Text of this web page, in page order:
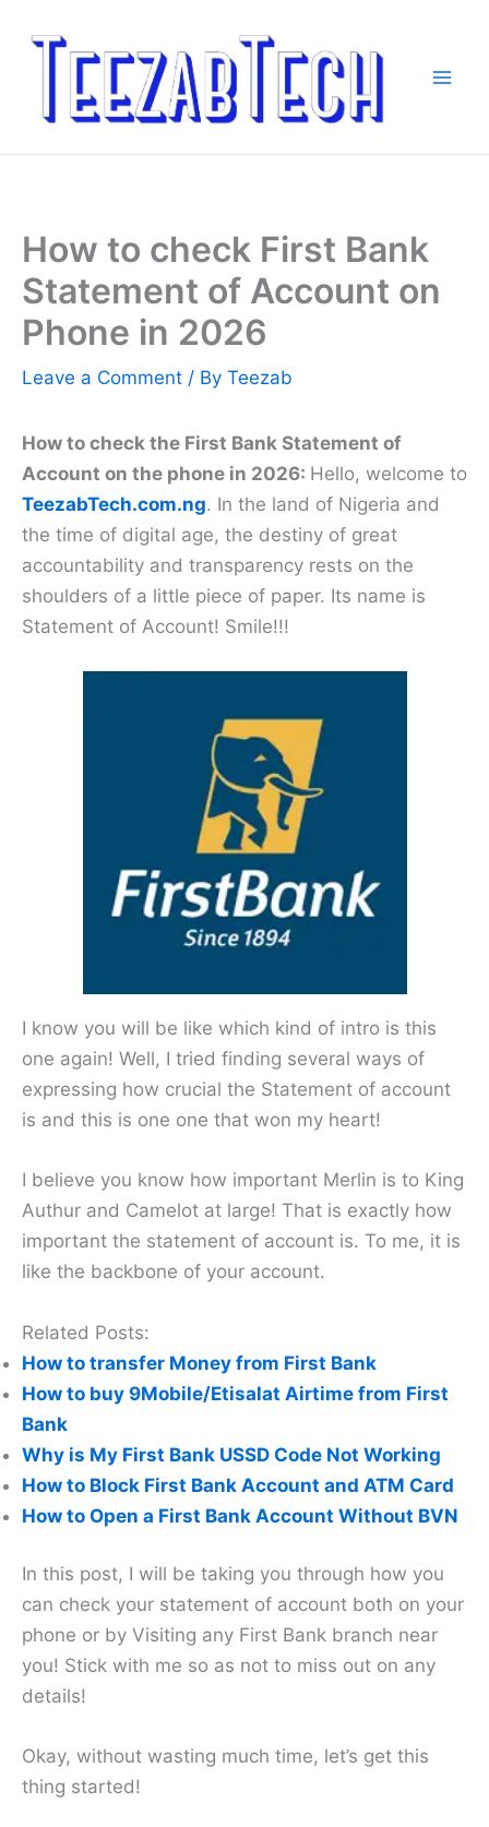
How to check First Bank
Statement of Account on
Phone in 2026
Leave a Comment / By Teezab
How to check the First Bank Statement of
Account on the phone in 2026: Hello, welcome to
TeezabTech.com.ng. In the land of Nigeria and
the time of digital age, the destiny of great
accountability and transparency rests on the
shoulders of a little piece of paper. Its name is
Statement of Account! Smile!!!
I know you will be like which kind of intro is this
one again! Well, I tried finding several ways of
expressing how crucial the Statement of account
is and this is one one that won my heart!
I believe you know how important Merlin is to King
Authur and Camelot at large! That is exactly how
important the statement of account is. To me, it is
like the backbone of your account.
Related Posts:
How to transfer Money from First Bank
How to buy 9Mobile/Etisalat Airtime from First
Bank
Why is My First Bank USSD Code Not Working
How to Block First Bank Account and ATM Card
How to Open a First Bank Account Without BVN
In this post, I will be taking you through how you
can check your statement of account both on your
phone or by Visiting any First Bank branch near
you! Stick with me so as not to miss out on any
details!
Okay, without wasting much time, let’s get this
thing started!